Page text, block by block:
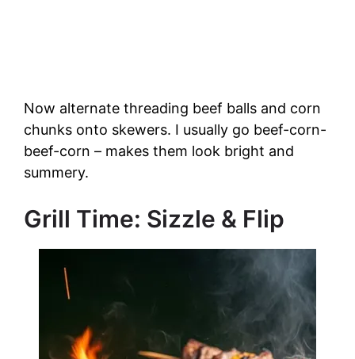
Now alternate threading beef balls and corn
chunks onto skewers. I usually go beef-corn-
beef-corn – makes them look bright and
summery.
Grill Time: Sizzle & Flip